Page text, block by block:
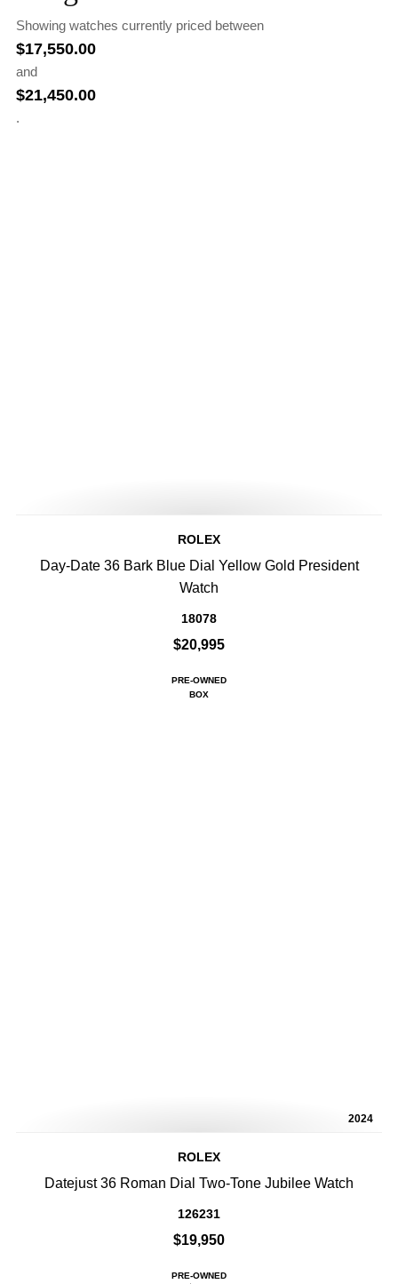
Showing watches currently priced between
$17,550.00
and
$21,450.00
.
ROLEX
Day-Date 36 Bark Blue Dial Yellow Gold President
Watch
18078
$20,995
PRE-OWNED
BOX
2024
ROLEX
Datejust 36 Roman Dial Two-Tone Jubilee Watch
126231
$19,950
PRE-OWNED